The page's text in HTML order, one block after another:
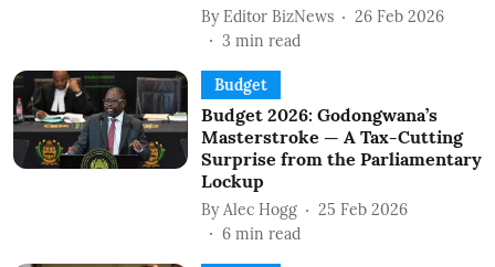
By Editor BizNews
26 Feb 2026
3 min read
Budget
Budget 2026: Godongwana’s
Masterstroke — A Tax-Cutting
Surprise from the Parliamentary
Lockup
By Alec Hogg
25 Feb 2026
6 min read